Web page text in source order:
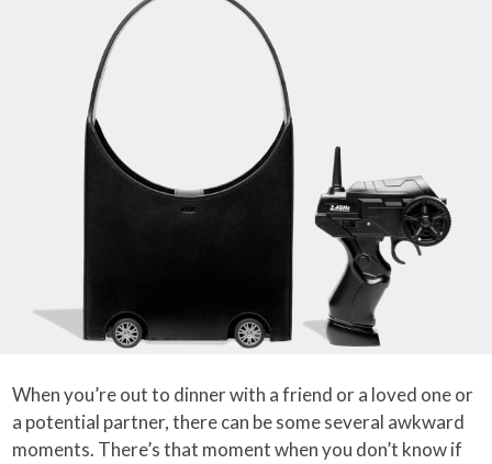
When you’re out to dinner with a friend or a loved one or
a potential partner, there can be some several awkward
moments. There’s that moment when you don’t know if